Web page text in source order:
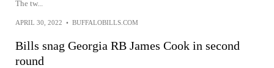
The tw...
APRIL 30, 2022 • BUFFALOBILLS.COM
Bills snag Georgia RB James Cook in second
round